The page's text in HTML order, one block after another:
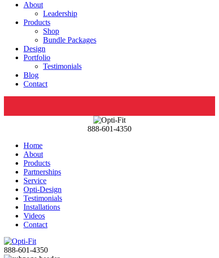
About
Leadership
Products
Shop
Bundle Packages
Design
Portfolio
Testimonials
Blog
Contact
888-601-4350
Home
About
Products
Partnerships
Service
Opti-Design
Testimonials
Installations
Videos
Contact
888-601-4350